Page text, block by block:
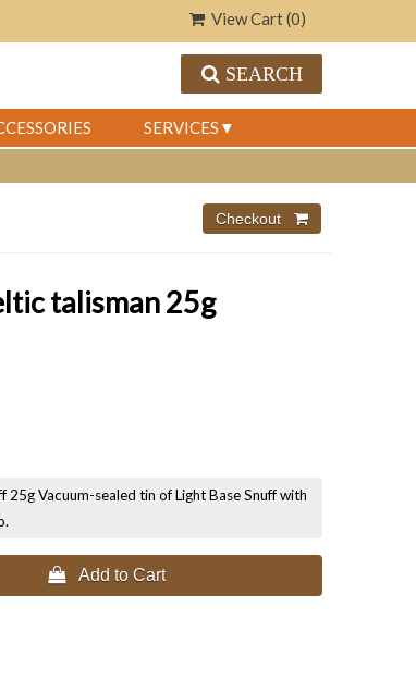
View Cart (0)
SEARCH
SERVICES
talisman 25g
25g Vacuum-sealed tin of Light Base Snuff with
 Add to Cart